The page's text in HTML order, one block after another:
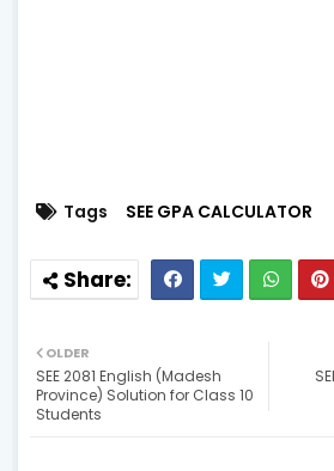
Tags SEE GPA CALCULATOR
OLDER
SEE 2081 English (Madesh
Province) Solution for Class 10
Students